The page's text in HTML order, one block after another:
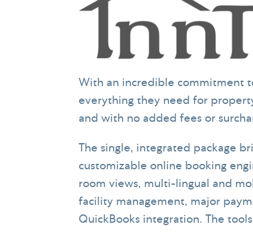
With an incredible commitment
everything they need for
and with no added fees or
The single, integrated package
customizable online booking
room views, multi-lingual and
facility management, major
QuickBooks integration. The